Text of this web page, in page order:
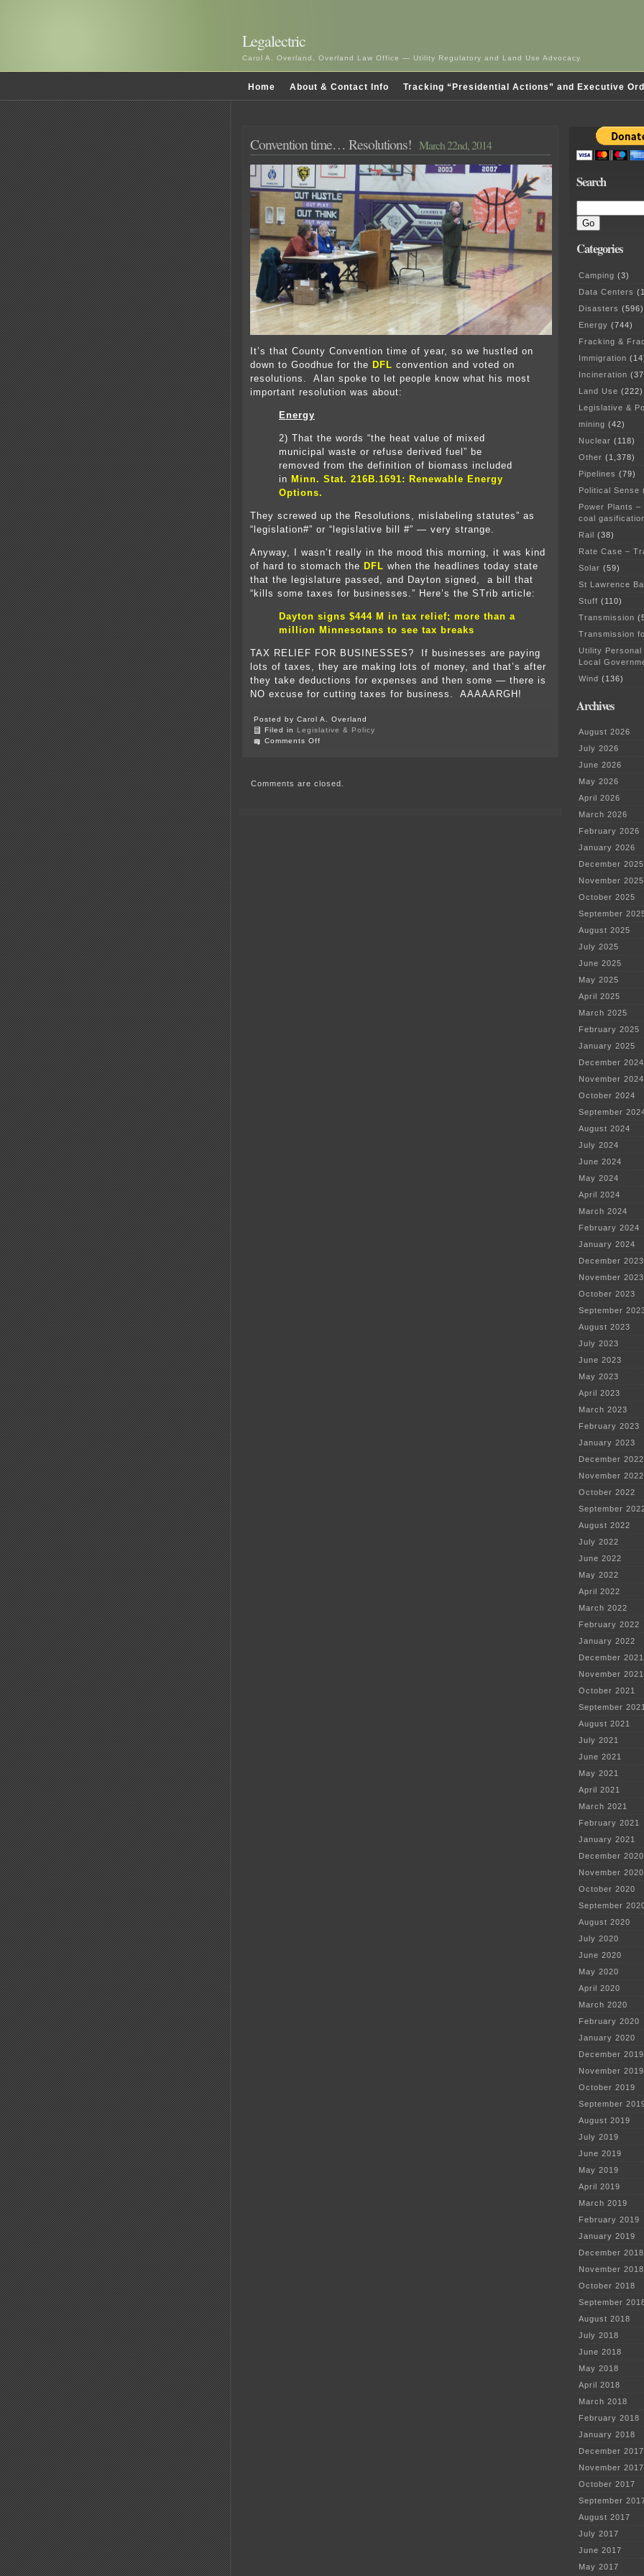
Legalectric
Carol A. Overland, Overland Law Office — Utility Regulatory and Land Use Advocacy
Home About & Contact Info Tracking “Presidential Actions” and Executive
Convention time… Resolutions! March 22nd, 2014
It’s that County Convention time of year, so we hustled on
down to Goodhue for the DFL convention and voted on
resolutions. Alan spoke to let people know what his most
important resolution was about:
Energy
2) That the words “the heat value of mixed
municipal waste or refuse derived fuel” be
removed from the definition of biomass included
in Minn. Stat. 216B.1691: Renewable Energy
Options.
They screwed up the Resolutions, mislabeling statutes” as
“legislation#” or “legislative bill #” — very strange.
Anyway, I wasn’t really in the mood this morning, it was kind
of hard to stomach the DFL when the headlines today state
that the legislature passed, and Dayton signed, a bill that
“kills some taxes for businesses.” Here’s the STrib article:
Dayton signs $444 M in tax relief; more than a
million Minnesotans to see tax breaks
TAX RELIEF FOR BUSINESSES? If businesses are paying
lots of taxes, they are making lots of money, and that’s after
they take deductions for expenses and then some — there is
NO excuse for cutting taxes for business. AAAAARGH!
Posted by Carol A. Overland
Filed in Legislative & Policy
Comments Off
Comments are closed.
Search
Categories
Camping (3)
Data Centers
Disasters (596)
Energy (744)
Fracking &
Immigration
Incineration
Land Use (222)
Legislative &
mining (42)
Nuclear (118)
Other (1,378)
Pipelines (79)
Political Sense
Power Plants
coal
Rail (38)
Rate Case –
Solar (59)
St Lawrence
Stuff (110)
Transmission
Transmission
Utility
Local
Wind (136)
Archives
August 2026
July 2026
June 2026
May 2026
April 2026
March 2026
February 2026
January 2026
December 2025
November 2025
October 2025
September
August 2025
July 2025
June 2025
May 2025
April 2025
March 2025
February 2025
January 2025
December 2024
November 2024
October 2024
September
August 2024
July 2024
June 2024
May 2024
April 2024
March 2024
February 2024
January 2024
December 2023
November 2023
October 2023
September
August 2023
July 2023
June 2023
May 2023
April 2023
March 2023
February 2023
January 2023
December 2022
November 2022
October 2022
September
August 2022
July 2022
June 2022
May 2022
April 2022
March 2022
February 2022
January 2022
December 2021
November 2021
October 2021
September
August 2021
July 2021
June 2021
May 2021
April 2021
March 2021
February 2021
January 2021
December 2020
November 2020
October 2020
September
August 2020
July 2020
June 2020
May 2020
April 2020
March 2020
February 2020
January 2020
December 2019
November 2019
October 2019
September
August 2019
July 2019
June 2019
May 2019
April 2019
March 2019
February 2019
January 2019
December 2018
November 2018
October 2018
September
August 2018
July 2018
June 2018
May 2018
April 2018
March 2018
February 2018
January 2018
December 2017
November 2017
October 2017
September
August 2017
July 2017
June 2017
May 2017